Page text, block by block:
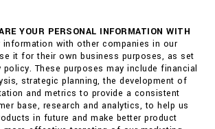
YOUR PERSONAL INFORMATION WITH
information with other companies in our
it for their own business purposes, as set
These purposes may include financial
strategic planning, the development of
and metrics to provide a consistent
base, research and analytics, to help us
in future and make better product